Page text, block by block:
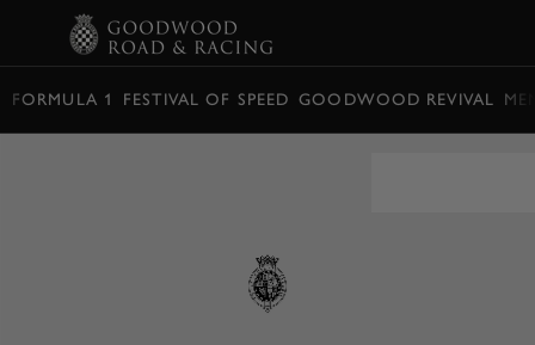
FORMULA 1 FESTIVAL OF SPEED GOODWOOD REVIVAL